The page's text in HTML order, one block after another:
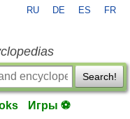
RU DE ES FR
Search!
Игры ⚽